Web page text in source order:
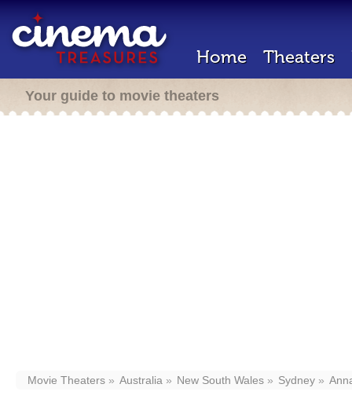
Home Theaters
Your guide to movie theaters
Movie Theaters Australia New South Wales Sydney